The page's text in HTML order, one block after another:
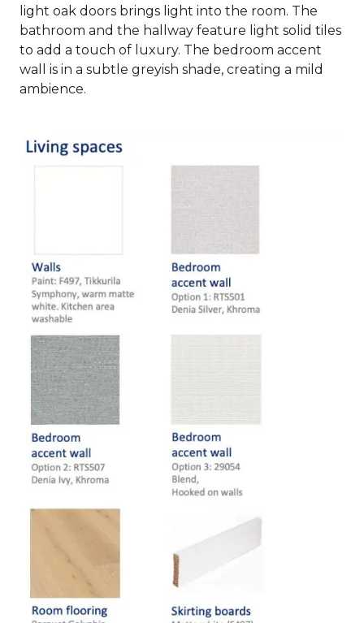
light oak doors brings light into the room. The
bathroom and the hallway feature light solid tiles
to add a touch of luxury. The bedroom accent
wall is in a subtle greyish shade, creating a mild
ambience.